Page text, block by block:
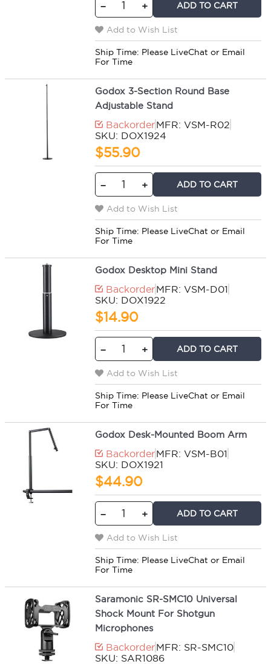
− + ADD TO CART
Add to Wish List
Ship Time: Please LiveChat or Email
For Time
Godox 3-Section Round Base
Adjustable Stand
BackorderMFR: VSM-R02
SKU: DOX1924
$55.90
− + ADD TO CART
Add to Wish List
Ship Time: Please LiveChat or Email
For Time
Godox Desktop Mini Stand
BackorderMFR: VSM-D01
SKU: DOX1922
$14.90
− + ADD TO CART
Add to Wish List
Ship Time: Please LiveChat or Email
For Time
Godox Desk-Mounted Boom Arm
BackorderMFR: VSM-B01
SKU: DOX1921
$44.90
− + ADD TO CART
Add to Wish List
Ship Time: Please LiveChat or Email
For Time
Saramonic SR-SMC10 Universal
Shock Mount For Shotgun
Microphones
BackorderMFR: SR-SMC10
SKU: SAR1086